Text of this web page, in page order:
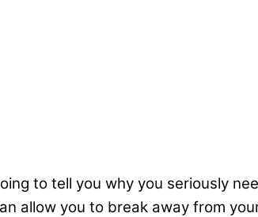
to tell you why you seriously
allow you to break away from